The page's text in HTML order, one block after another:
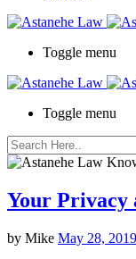
Toggle menu
Toggle menu
Your Privacy
by Mike May 28, 2019